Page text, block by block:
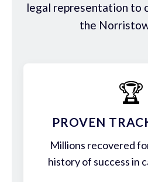
legal representation to
the
🏆
PROVEN
Millions recovered
history of success in